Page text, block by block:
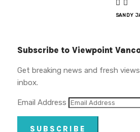
SANDY
Subscribe to Viewpoint
Get breaking news and fresh
inbox.
Email Address
SUBSCRIBE